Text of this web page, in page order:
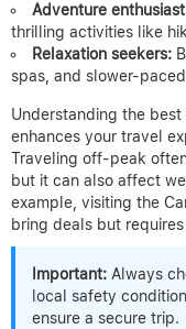
Adventure
thrilling activities like
Relaxation seekers:
spas, and slower-
Understanding the
enhances your travel
Traveling off-peak
but it can also affect
example, visiting the
bring deals but
Important: Always
local safety
ensure a secure trip.